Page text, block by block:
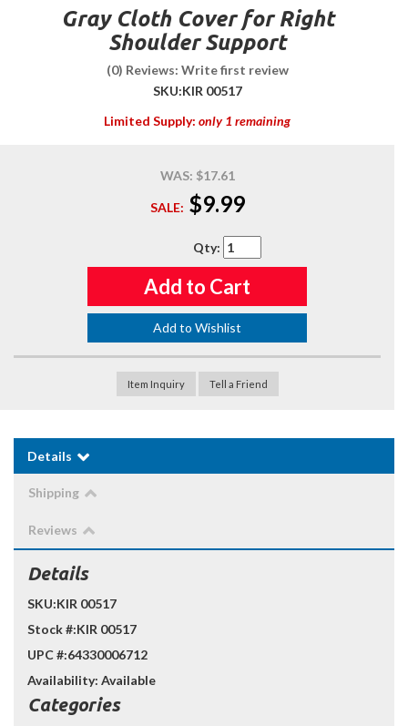
Gray Cloth Cover for Right
Shoulder Support
(0) Reviews: Write first review
SKU:KIR 00517
Limited Supply: only 1 remaining
WAS: $17.61
SALE: $9.99
Qty:
Add to Cart
Add to Wishlist
Item Inquiry Tell a Friend
Details
Shipping
Reviews
Details
SKU:KIR 00517
Stock #:KIR 00517
UPC #:64330006712
Availability: Available
Categories